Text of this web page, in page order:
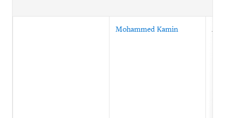
Mohammed Kamin